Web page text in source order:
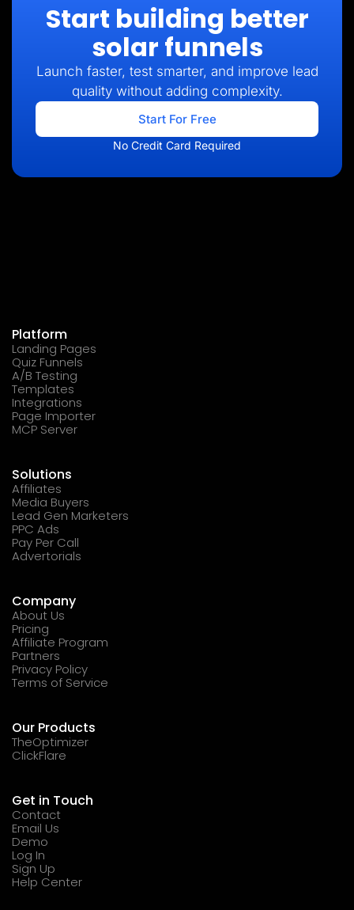
Start building better
solar funnels
Launch faster, test smarter, and improve lead
quality without adding complexity.
Start For Free
No Credit Card Required
Platform
Landing Pages
Quiz Funnels
A/B Testing
Templates
Integrations
Page Importer
MCP Server
Solutions
Affiliates
Media Buyers
Lead Gen Marketers
PPC Ads
Pay Per Call
Advertorials
Company
About Us
Pricing
Affiliate Program
Partners
Privacy Policy
Terms of Service
Our Products
TheOptimizer
ClickFlare
Get in Touch
Contact
Email Us
Demo
Log In
Sign Up
Help Center